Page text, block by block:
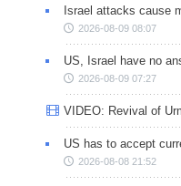
Israel attacks cause
2026-08-09 08:07
US, Israel have no
2026-08-09 07:27
VIDEO: Revival of
US has to accept
2026-08-08 21:52